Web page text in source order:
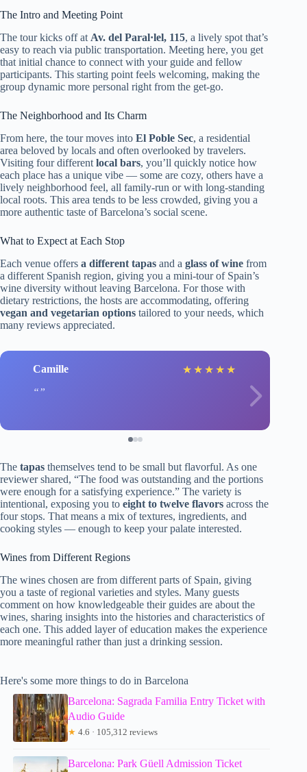
The Intro and Meeting Point
The tour kicks off at Av. del Paral·lel, 115, a lively spot that’s
easy to reach via public transportation. Meeting here, you get
that initial chance to connect with your guide and fellow
participants. This starting point feels welcoming, making the
group dynamic more personal right from the get-go.
The Neighborhood and Its Charm
From here, the tour moves into El Poble Sec, a residential
area beloved by locals and often overlooked by travelers.
Visiting four different local bars, you’ll quickly notice how
each place has a unique vibe — some are cozy, others have a
lively neighborhood feel, all family-run or with long-standing
local roots. This area tends to be less crowded, giving you a
more authentic taste of Barcelona’s social scene.
What to Expect at Each Stop
Each venue offers a different tapas and a glass of wine from
a different Spanish region, giving you a mini-tour of Spain’s
wine diversity without leaving Barcelona. For those with
dietary restrictions, the hosts are accommodating, offering
vegan and vegetarian options tailored to your needs, which
many reviews appreciated.
Camille ★ ★ ★ ★ ★
The tapas themselves tend to be small but flavorful. As one
reviewer shared, “The food was outstanding and the portions
were enough for a satisfying experience.” The variety is
intentional, exposing you to eight to twelve flavors across the
four stops. That means a mix of textures, ingredients, and
cooking styles — enough to keep your palate interested.
Wines from Different Regions
The wines chosen are from different parts of Spain, giving
you a taste of regional varieties and styles. Many guests
comment on how knowledgeable their guides are about the
wines, sharing insights into the histories and characteristics of
each one. This added layer of education makes the experience
more meaningful rather than just a drinking session.
Here's some more things to do in Barcelona
Barcelona: Sagrada Familia Entry Ticket with
Audio Guide
★ 4.6 · 105,312 reviews
Barcelona: Park Güell Admission Ticket